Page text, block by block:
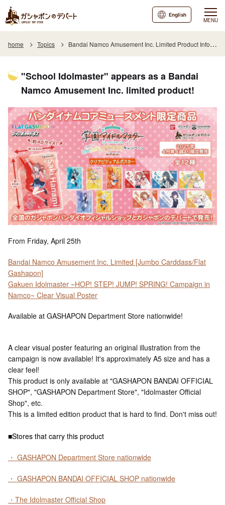
MENU
English
home Topics Bandai Namco Amusement Inc. Limited Product Information
"School Idolmaster" appears as a Bandai
Namco Amusement Inc. limited product!
From Friday, April 25th
Bandai Namco Amusement Inc. Limited [Jumbo Carddass/Flat
Gashapon]
Gakuen Idolmaster ~HOP! STEP! JUMP! SPRING! Campaign in
Namco~ Clear Visual Poster
Available at GASHAPON Department Store nationwide!
A clear visual poster featuring an original illustration from the
campaign is now available! It's approximately A5 size and has a
clear feel!
This product is only available at "GASHAPON BANDAI OFFICIAL
SHOP", "GASHAPON Department Store", "Idolmaster Official
Shop", etc.
This is a limited edition product that is hard to find. Don't miss out!
■Stores that carry this product
・ GASHAPON Department Store nationwide
・ GASHAPON BANDAI OFFICIAL SHOP nationwide
・The Idolmaster Official Shop